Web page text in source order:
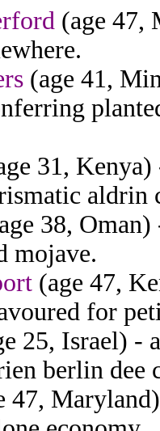
(age 47,
(age 41,
31,
38,
mojave.
(age 47,
for
25, Israel) -
berlin dee
47,